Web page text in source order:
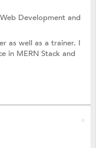
Web Developmentand
as well as a trainer. I
in MERN Stack and